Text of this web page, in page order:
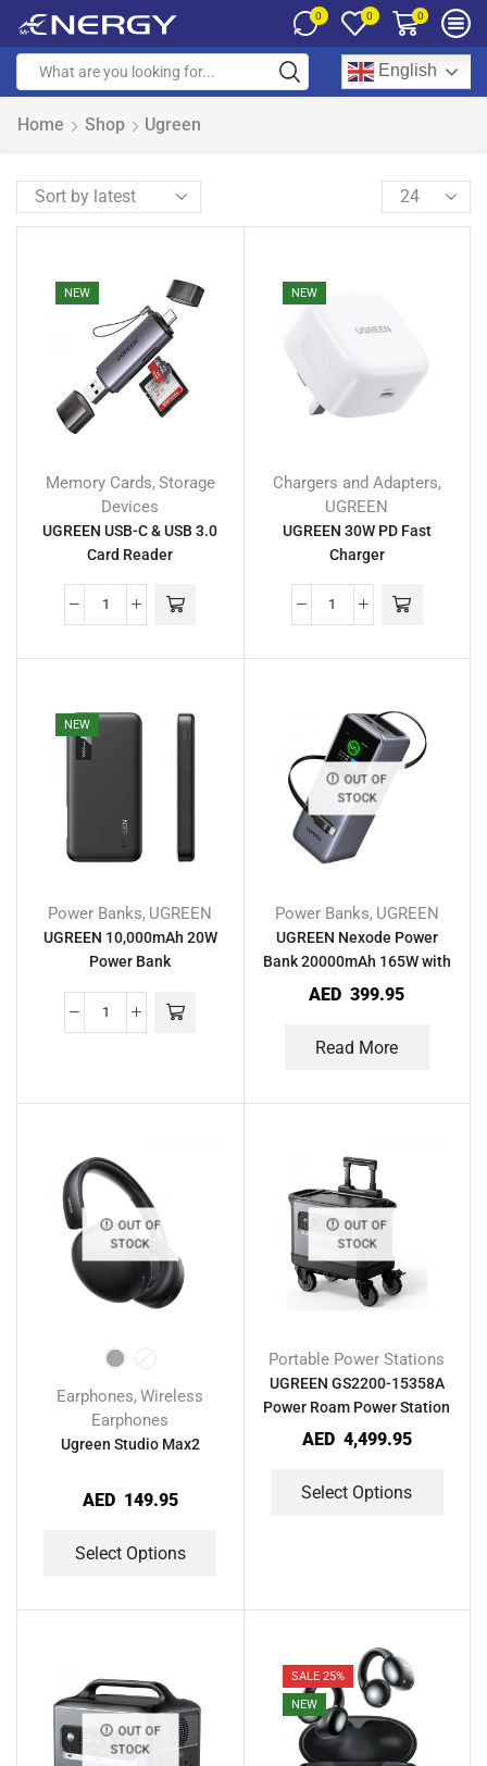
0 0 0
English
Home Shop Ugreen
NEW
Memory Cards, Storage
Devices
UGREEN USB-C & USB 3.0
Card Reader
NEW
Chargers and Adapters,
UGREEN
UGREEN 30W PD Fast
Charger
NEW
Power Banks, UGREEN
UGREEN 10,000mAh 20W
Power Bank
OUT OF
STOCK
Power Banks, UGREEN
UGREEN Nexode Power
Bank 20000mAh 165W with
Retractable USB-C Cable
AED 399.95
Read More
OUT OF
STOCK
Earphones,Wireless
Earphones
Ugreen Studio Max2
AED 149.95
Select Options
OUT OF
STOCK
Portable Power Stations
UGREEN GS2200-15358A
Power Roam Power Station
AED 4,499.95
Select Options
OUT OF
STOCK
SALE 25%
NEW